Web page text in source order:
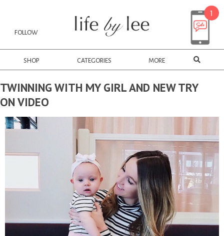
FOLLOW
SHOP CATEGORIES MORE
TWINNING WITH MY GIRL AND NEW TRY
ON VIDEO